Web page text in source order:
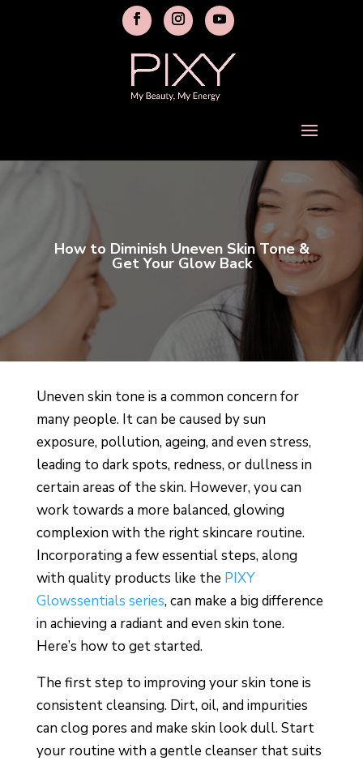
How to Diminish Uneven Skin Tone &
Get Your Glow Back
Uneven skin tone is a common concern for
many people. It can be caused by sun
exposure, pollution, ageing, and even stress,
leading to dark spots, redness, or dullness in
certain areas of the skin. However, you can
work towards a more balanced, glowing
complexion with the right skincare routine.
Incorporating a few essential steps, along
with quality products like the PIXY
Glowssentials series, can make a big difference
in achieving a radiant and even skin tone.
Here’s how to get started.
The first step to improving your skin tone is
consistent cleansing. Dirt, oil, and impurities
can clog pores and make skin look dull. Start
your routine with a gentle cleanser that suits